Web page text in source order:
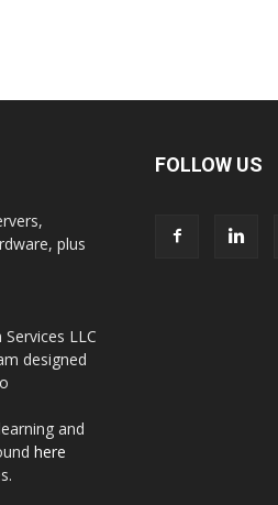
plus
LLC
designed
and
here
FOLLOW US